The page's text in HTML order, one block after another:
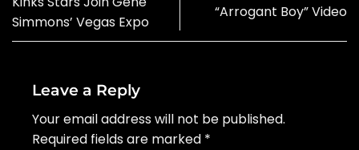
Simmons’ Vegas Expo
“Arrogant Boy” Video
Leave a Reply
Your email address will not be published.
Required fields are marked *